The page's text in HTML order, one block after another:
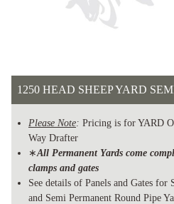
1250 HEAD SHEEP YARD
Please Note: Pricing is for YARD
Way Drafter
∗All Permanent Yards come
clamps and gates
See details of Panels and Gates
and Semi Permanent Round Pipe